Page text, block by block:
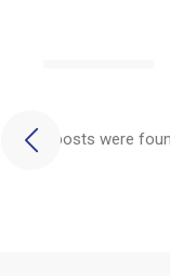
No posts were